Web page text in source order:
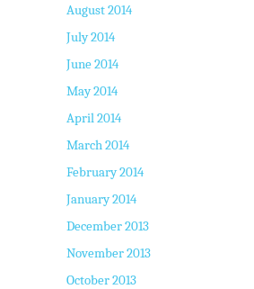
August 2014
July 2014
June 2014
May 2014
April 2014
March 2014
February 2014
January 2014
December 2013
November 2013
October 2013